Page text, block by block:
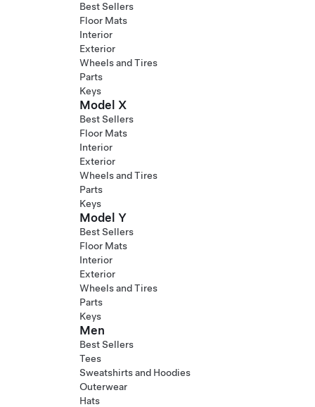
Best Sellers
Floor Mats
Interior
Exterior
Wheels and Tires
Parts
Keys
Model X
Best Sellers
Floor Mats
Interior
Exterior
Wheels and Tires
Parts
Keys
Model Y
Best Sellers
Floor Mats
Interior
Exterior
Wheels and Tires
Parts
Keys
Men
Best Sellers
Tees
Sweatshirts and Hoodies
Outerwear
Hats